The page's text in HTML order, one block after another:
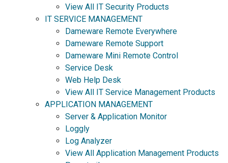
View All IT Security Products
IT SERVICE MANAGEMENT
Dameware Remote Everywhere
Dameware Remote Support
Dameware Mini Remote Control
Service Desk
Web Help Desk
View All IT Service Management Products
APPLICATION MANAGEMENT
Server & Application Monitor
Loggly
Log Analyzer
View All Application Management Products